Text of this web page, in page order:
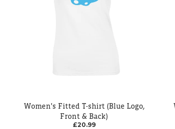
Women's Fitted T-shirt (Blue Logo,
Front & Back)
£20.99